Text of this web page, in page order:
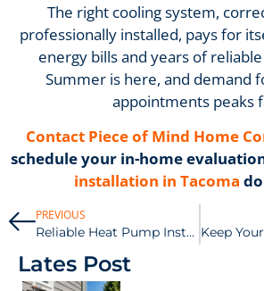
The right cooling system,
professionally installed, pays for
energy bills and years of
Summer is here, and demand
appointments peaks
Contact Piece of Mind Home
schedule your in-home
installation in Tacoma
PREVIOUS
Reliable Heat Pump Installation in Tacoma for Year-Round Savings
Lates Post